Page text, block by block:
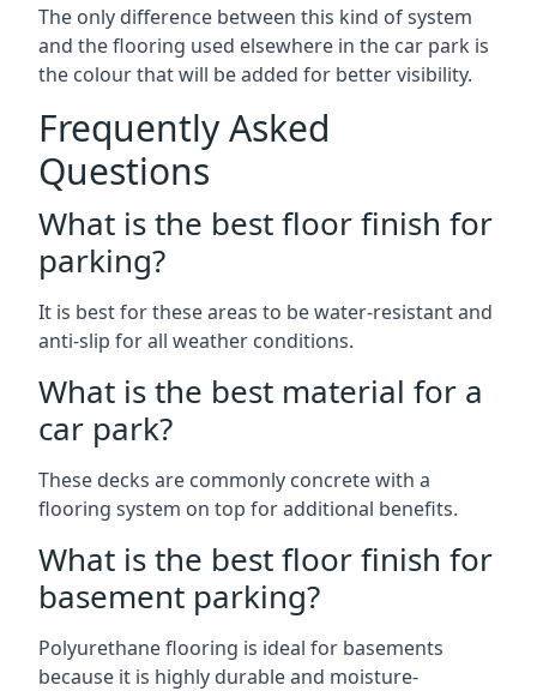
The only difference between this kind of system
and the flooring used elsewhere in the car park is
the colour that will be added for better visibility.
Frequently Asked
Questions
What is the best floor finish for
parking?
It is best for these areas to be water-resistant and
anti-slip for all weather conditions.
What is the best material for a
car park?
These decks are commonly concrete with a
flooring system on top for additional benefits.
What is the best floor finish for
basement parking?
Polyurethane flooring is ideal for basements
because it is highly durable and moisture-